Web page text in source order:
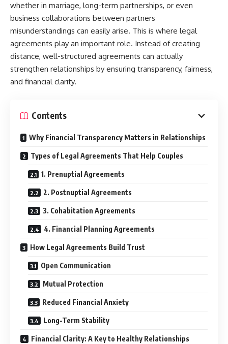
whether in marriage, long-term partnerships, or even
business collaborations between partners
misunderstandings can easily arise. This is where legal
agreements play an important role. Instead of creating
distance, well-structured agreements can actually
strengthen relationships by ensuring transparency, fairness,
and financial clarity.
Contents
Why Financial Transparency Matters in Relationships
Types of Legal Agreements That Help Couples
1. Prenuptial Agreements
2. Postnuptial Agreements
3. Cohabitation Agreements
4. Financial Planning Agreements
How Legal Agreements Build Trust
Open Communication
Mutual Protection
Reduced Financial Anxiety
Long-Term Stability
Financial Clarity: A Key to Healthy Relationships